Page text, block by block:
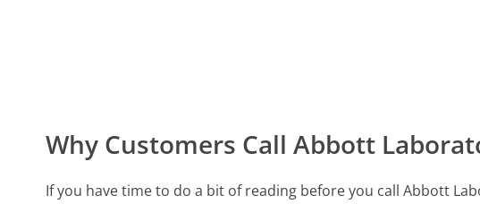
Why Customers Call Abbott
If you have time to do a bit of reading before you call Abbott